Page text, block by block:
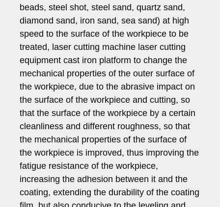
beads, steel shot, steel sand, quartz sand,
diamond sand, iron sand, sea sand) at high
speed to the surface of the workpiece to be
treated, laser cutting machine laser cutting
equipment cast iron platform to change the
mechanical properties of the outer surface of
the workpiece, due to the abrasive impact on
the surface of the workpiece and cutting, so
that the surface of the workpiece by a certain
cleanliness and different roughness, so that
the mechanical properties of the surface of
the workpiece is improved, thus improving the
fatigue resistance of the workpiece,
increasing the adhesion between it and the
coating, extending the durability of the coating